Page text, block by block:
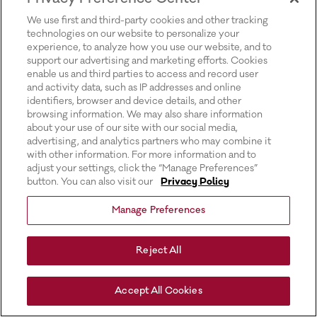
We use first and third-party cookies and other tracking
technologies on our website to personalize your
experience, to analyze how you use our website, and to
support our advertising and marketing efforts. Cookies
enable us and third parties to access and record user
and activity data, such as IP addresses and online
identifiers, browser and device details, and other
browsing information. We may also share information
about your use of our site with our social media,
advertising, and analytics partners who may combine it
with other information. For more information and to
adjust your settings, click the “Manage Preferences”
button. You can also visit our
Privacy Policy
Manage Preferences
Reject All
Accept All Cookies